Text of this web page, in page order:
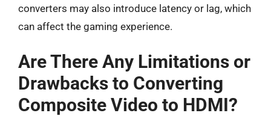
converters may also introduce latency or lag, which
can affect the gaming experience.
Are There Any Limitations or
Drawbacks to Converting
Composite Video to HDMI?